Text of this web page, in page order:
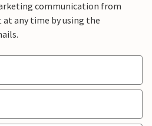
communication from
at any time by using the